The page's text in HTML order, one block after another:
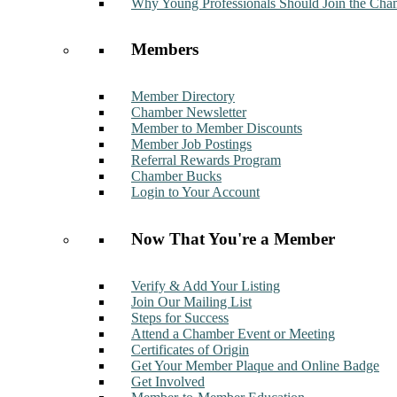
Members
Member Directory
Chamber Newsletter
Member to Member Discounts
Member Job Postings
Referral Rewards Program
Chamber Bucks
Login to Your Account
Now That You're a Member
Verify & Add Your Listing
Join Our Mailing List
Steps for Success
Attend a Chamber Event or Meeting
Certificates of Origin
Get Your Member Plaque and Online Badge
Get Involved